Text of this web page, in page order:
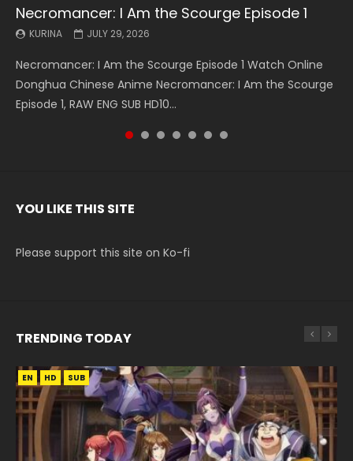
Necromancer: I Am the Scourge Episode 1
KURINA JULY 29, 2026
Necromancer: I Am the Scourge Episode 1 Watch Online
Donghua Chinese Anime Necromancer: I Am the Scourge
Episode 1, RAW ENG SUB HD10...
Battle Through The Heavens S5 Episode 199
KURINA MAY 19, 2026
Battle Through The Heavens S5 Episode 199 斗破苍穹年番 第
5季 Watch Online Donghua Chinese Anime Battle Through
The Heavens S5 Episode 199, D...
Battle Through The Heavens S5 Episode 198
KURINA MAY 19, 2026
Battle Through The Heavens S5 Episode 198 斗破苍穹年番 第
5季 Watch Online Donghua Chinese Anime Battle Through
The Heavens S5 Episode 198, D...
Swallowed Star Episode 221
KURINA MAY 4, 2026
Swallowed Star Episode 221 吞噬星空 第221集 Watch
Chinese Anime Series Swallowed Star Season 3 Episode 221
English Spanish Subtitle, Tunsh...
Battle Through The Heavens S5 Episode 197
KURINA MAY 4, 2026
Battle Through The Heavens S5 Episode 197 斗破苍穹年番 第
5季 Watch Online Donghua Chinese Anime Battle Through
The Heavens S5 Episode 197, D...
Battle Through The Heavens S5 Episode 196
KURINA APRIL 26, 2026
Battle Through The Heavens S5 Episode 196 斗破苍穹年番 第
5季 Watch Online Donghua Chinese Anime Battle Through
The Heavens S5 Episode 196, D...
Swallowed Star Episode 220
KURINA APRIL 20, 2026
Swallowed Star Episode 220 吞噬星空 第220集 Watch
Chinese Anime Series Swallowed Star Season 3 Episode
220 English Spanish Subtitle, Tunsh...
YOU LIKE THIS SITE
Please support this site on Ko-fi
TRENDING TODAY
EN HD SUB
EN HD1080P SUB
EN HD720P
EN HD